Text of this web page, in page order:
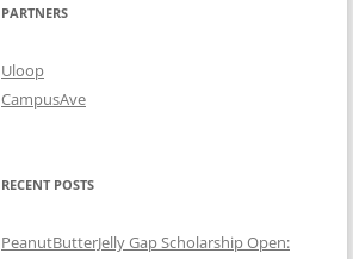
PARTNERS
Uloop
CampusAve
RECENT POSTS
PeanutButterJelly Gap Scholarship Open: